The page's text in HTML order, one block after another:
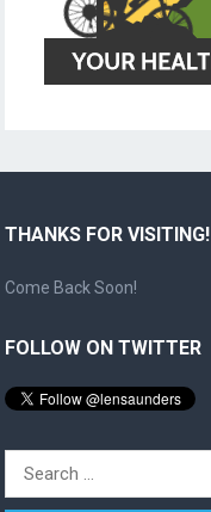
THANKS FOR VISITING!
Come Back Soon!
FOLLOW ON TWITTER
Search
for: